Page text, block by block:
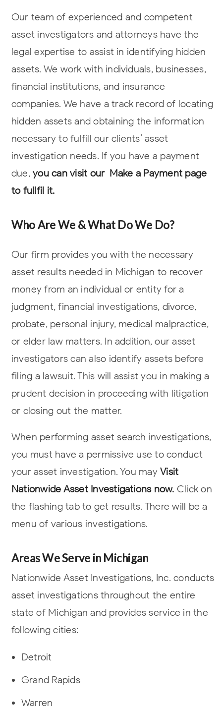
Our team of experienced and competent
asset investigators and attorneys have the
legal expertise to assist in identifying hidden
assets. We work with individuals, businesses,
financial institutions, and insurance
companies. We have a track record of locating
hidden assets and obtaining the information
necessary to fulfill our clients’asset
investigation needs. If you have a payment
due,you can visit our Make a Payment page
to fullfil it.
Who Are We & What Do We Do?
Our firm provides you with the necessary
asset results needed in Michigan to recover
money from an individual or entity for a
judgment, financial investigations, divorce,
probate, personal injury, medical malpractice,
or elder law matters. In addition, our asset
investigators can also identify assets before
filing a lawsuit. This will assist you in making a
prudent decision in proceeding with litigation
or closing out the matter.
When performing asset search investigations,
you must have a permissive use to conduct
your asset investigation. You mayVisit
Nationwide Asset Investigations now. Click on
the flashing tab to get results. There will be a
menu of various investigations.
Areas We Serve in Michigan
Nationwide Asset Investigations, Inc. conducts
asset investigations throughout the entire
state of Michigan and provides service in the
following cities:
Detroit
Grand Rapids
Warren